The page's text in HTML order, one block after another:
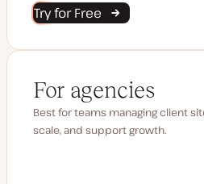
Try for Free
For agencies
Best for teams managing client
scale, and support growth.